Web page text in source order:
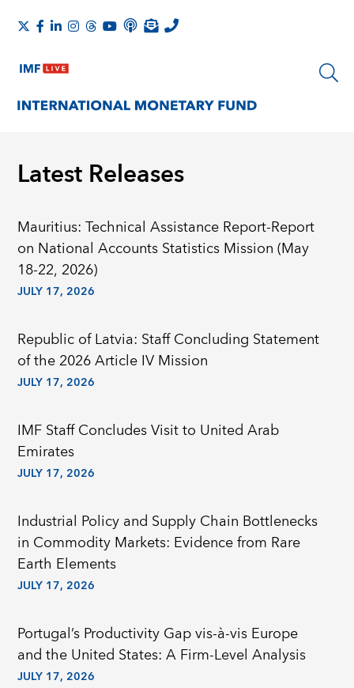
Latest Releases
Mauritius: Technical Assistance Report-Report
on National Accounts Statistics Mission (May
18-22, 2026)
JULY 17, 2026
Republic of Latvia: Staff Concluding Statement
of the 2026 Article IV Mission
JULY 17, 2026
IMF Staff Concludes Visit to United Arab
Emirates
JULY 17, 2026
Industrial Policy and Supply Chain Bottlenecks
in Commodity Markets: Evidence from Rare
Earth Elements
JULY 17, 2026
Portugal’s Productivity Gap vis-à-vis Europe
and the United States: A Firm-Level Analysis
JULY 17, 2026